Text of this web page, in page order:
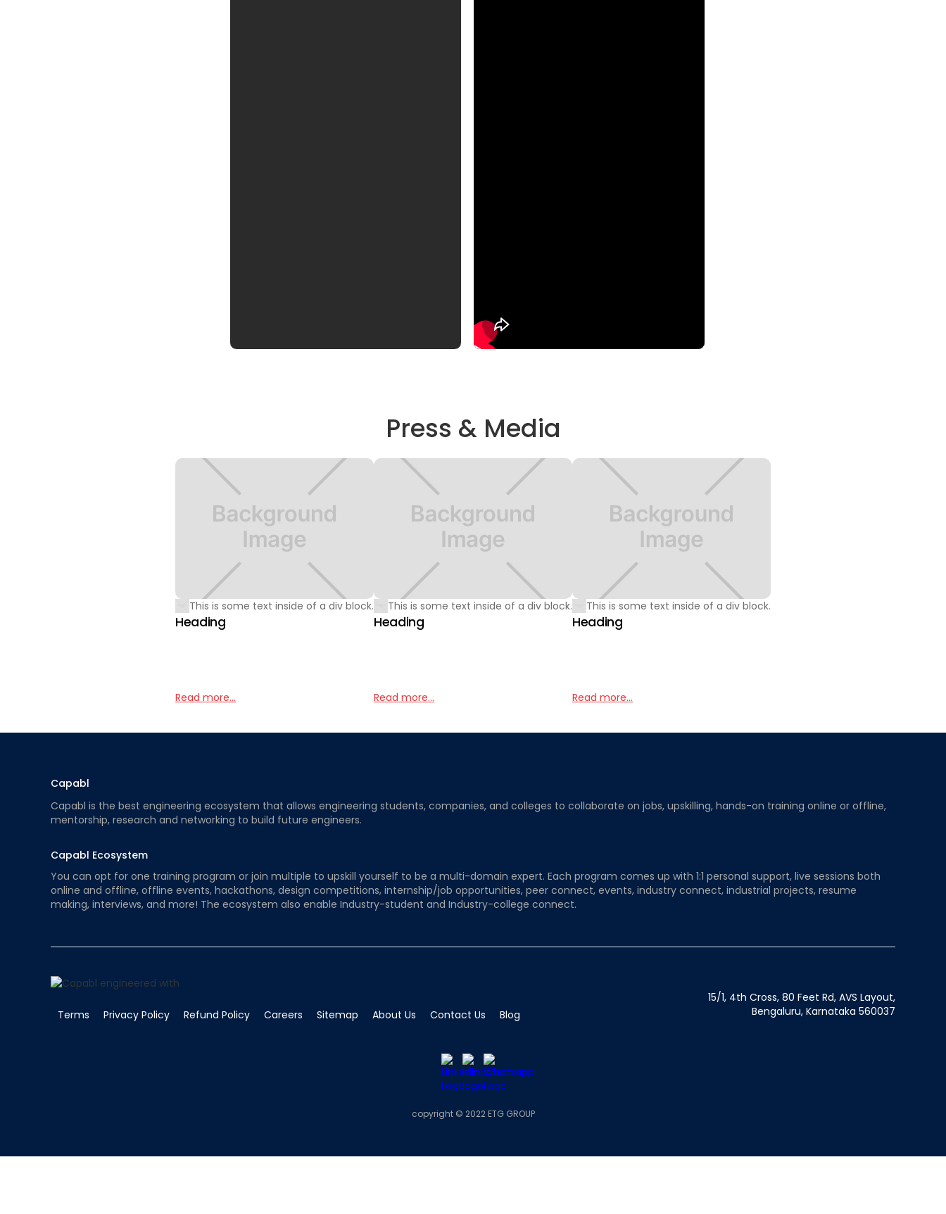
Press & Media
This is some text inside of a div block.
Heading
Read more...
This is some text inside of a div block.
Heading
Read more...
This is some text inside of a div block.
Heading
Read more...
Capabl
Capabl is the best engineering ecosystem that allows engineering students, companies, and colleges to collaborate on jobs, upskilling, hands-on training online or offline,
mentorship, research and networking to build future engineers.
Capabl Ecosystem
You can opt for one training program or join multiple to upskill yourself to be a multi-domain expert. Each program comes up with 1:1 personal support, live sessions both
online and offline, offline events, hackathons, design competitions, internship/job opportunities, peer connect, events, industry connect, industrial projects, resume
making, interviews, and more! The ecosystem also enable Industry-student and Industry-college connect.
Terms Privacy Policy Refund Policy Careers Sitemap About Us Contact Us Blog
15/1, 4th Cross, 80 Feet Rd, AVS Layout,
Bengaluru, Karnataka 560037
copyright © 2022 ETG GROUP